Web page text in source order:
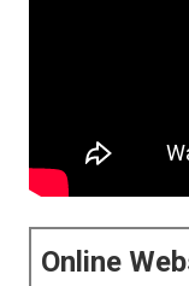
Online